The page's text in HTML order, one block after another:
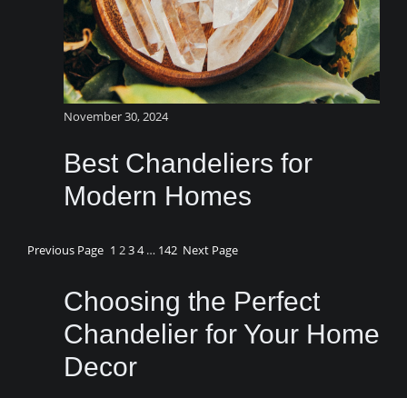
November 30, 2024
Best Chandeliers for
Modern Homes
Previous Page 1 234 … 142 Next Page
Choosing the Perfect
Chandelier for Your Home
Decor